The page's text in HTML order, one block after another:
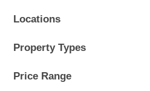
Locations
Property Types
Price Range